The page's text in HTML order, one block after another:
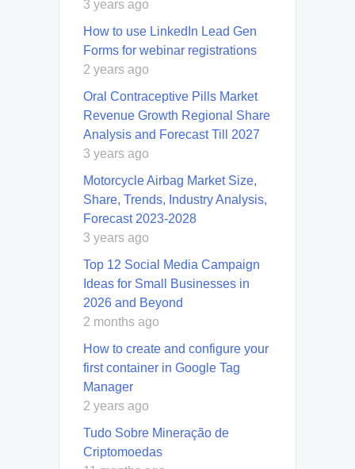
3 years ago
How to use LinkedIn Lead Gen
Forms for webinar registrations
2 years ago
Oral Contraceptive Pills Market
Revenue Growth Regional Share
Analysis and Forecast Till 2027
3 years ago
Motorcycle Airbag Market Size,
Share, Trends, Industry Analysis,
Forecast 2023-2028
3 years ago
Top 12 Social Media Campaign
Ideas for Small Businesses in
2026 and Beyond
2 months ago
How to create and configure your
first container in Google Tag
Manager
2 years ago
Tudo Sobre Mineração de
Criptomoedas